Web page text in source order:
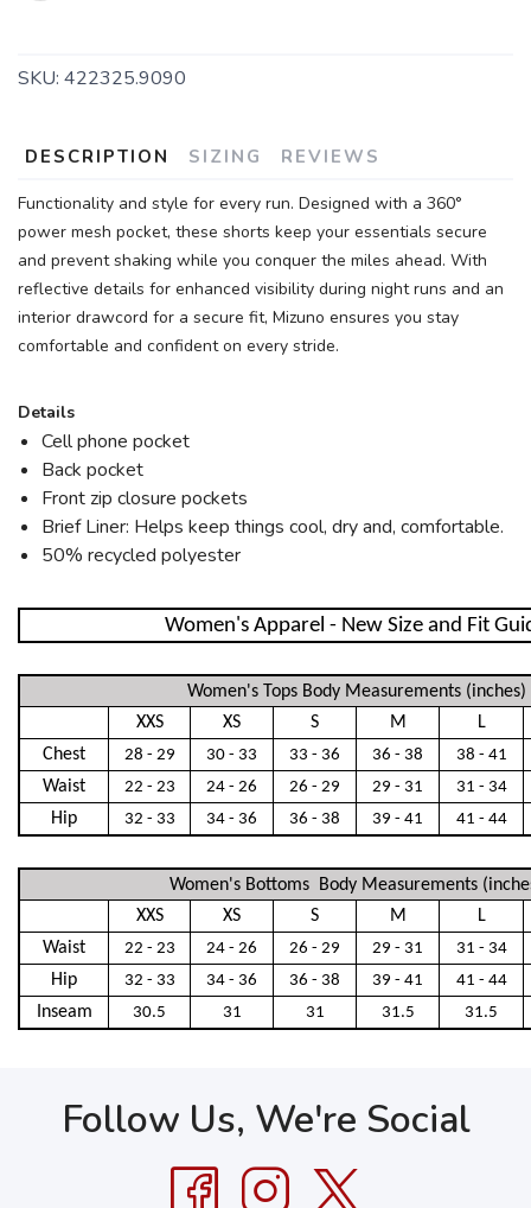
SKU: 422325.9090
DESCRIPTION SIZING REVIEWS
Functionality and style for every run. Designed with a 360°
power mesh pocket, these shorts keep your essentials secure
and prevent shaking while you conquer the miles ahead. With
reflective details for enhanced visibility during night runs and an
interior drawcord for a secure fit, Mizuno ensures you stay
comfortable and confident on every stride.
Details
Cell phone pocket
Back pocket
Front zip closure pockets
Brief Liner: Helps keep things cool, dry and, comfortable.
50% recycled polyester
Women's Apparel - New Size and Fit
Women's Tops Body Measurements (inches)
XXS
XS S M
L
Chest
28 - 29 30 - 33 33 - 36 36 - 38 38 - 41
Waist 22 - 23 24 - 26 26 - 29 29 - 31 31 - 34
Hip 32 - 33 34 - 36 36 - 38 39 - 41 41 - 44
Women's Bottoms Body Measurements
XXS
XS S M
L
Waist
22 - 23 24 - 26 26 - 29 29 - 31 31 - 34
Hip 32 - 33 34 - 36 36 - 38 39 - 41 41 - 44
Inseam 30.5 31 31 31.5 31.5
Follow Us, We're Social